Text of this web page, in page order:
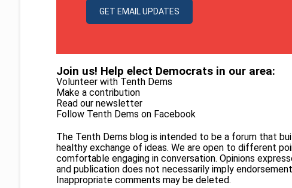
GET EMAIL UPDATES
Join us! Help elect Democrats in our area:
Volunteer with Tenth Dems
Make a contribution
Read our newsletter
Follow Tenth Dems on Facebook
The Tenth Dems blog is intended to be a forum that
healthy exchange of ideas. We are open to different
comfortable engaging in conversation. Opinions
and publication does not necessarily imply
Inappropriate comments may be deleted.